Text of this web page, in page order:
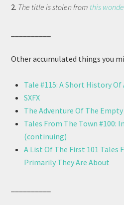
2. The title is stolen from this
Other accumulated things you
Tale #115: A Short History
SXFX
The Adventure Of The
Tales From The Town #100:
(continuing)
A List Of The First 101 Tales
Primarily They Are About